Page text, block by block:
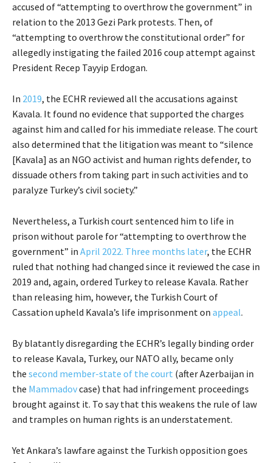
accused of “attempting to overthrow the government” in
relation to the 2013 Gezi Park protests. Then, of
“attempting to overthrow the constitutional order” for
allegedly instigating the failed 2016 coup attempt against
President Recep Tayyip Erdogan.
In 2019, the ECHR reviewed all the accusations against
Kavala. It found no evidence that supported the charges
against him and called for his immediate release. The court
also determined that the litigation was meant to “silence
[Kavala] as an NGO activist and human rights defender, to
dissuade others from taking part in such activities and to
paralyze Turkey’s civil society.”
Nevertheless, a Turkish court sentenced him to life in
prison without parole for “attempting to overthrow the
government” in April 2022. Three months later, the ECHR
ruled that nothing had changed since it reviewed the case in
2019 and, again, ordered Turkey to release Kavala. Rather
than releasing him, however, the Turkish Court of
Cassation upheld Kavala’s life imprisonment on appeal.
By blatantly disregarding the ECHR’s legally binding order
to release Kavala, Turkey, our NATO ally, became only
the second member-state of the court (after Azerbaijan in
the Mammadovcase) that had infringement proceedings
brought against it. To say that this weakens the rule of law
and tramples on human rights is an understatement.
Yet Ankara’s lawfare against the Turkish opposition goes